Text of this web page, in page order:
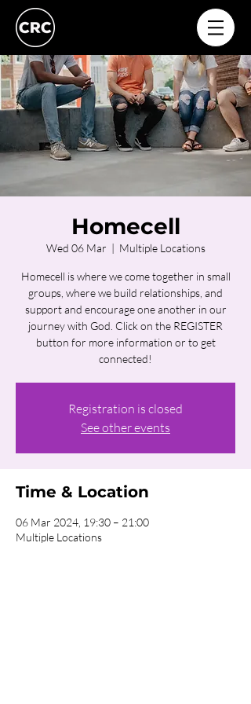
Homecell
Wed 06 Mar
  |
Multiple Locations
Homecell is where we come together in small
groups, where we build relationships, and
support and encourage one another in our
journey with God. Click on the REGISTER
button for more information or to get
connected!
Registration is closed
See other events
Time & Location
06 Mar 2024, 19:30 – 21:00
Multiple Locations